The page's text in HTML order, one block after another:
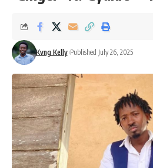
Kvng Kelly Published July 26, 2025